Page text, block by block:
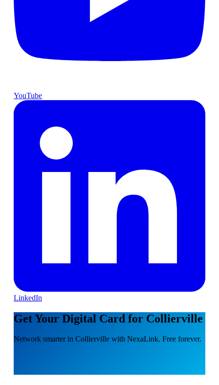
YouTube
LinkedIn
Get Your Digital Card for Collierville
Network smarter in Collierville with NexaLink. Free forever.